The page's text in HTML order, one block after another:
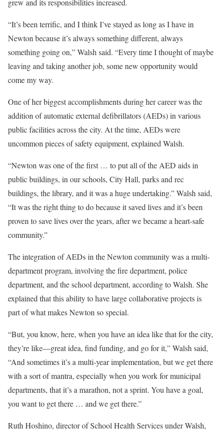
grew and its responsibilities increased.
“It’s been terrific, and I think I’ve stayed as long as I have in
Newton because it’s always something different, always
something going on,” Walsh said. “Every time I thought of maybe
leaving and taking another job, some new opportunity would
come my way.
One of her biggest accomplishments during her career was the
addition of automatic external defibrillators (AEDs) in various
public facilities across the city. At the time, AEDs were
uncommon pieces of safety equipment, explained Walsh.
“Newton was one of the first … to put all of the AED aids in
public buildings, in our schools, City Hall, parks and rec
buildings, the library, and it was a huge undertaking.” Walsh said,
“It was the right thing to do because it saved lives and it’s been
proven to save lives over the years, after we became a heart-safe
community.”
The integration of AEDs in the Newton community was a multi-
department program, involving the fire department, police
department, and the school department, according to Walsh. She
explained that this ability to have large collaborative projects is
part of what makes Newton so special.
“But, you know, here, when you have an idea like that for the city,
they’re like—great idea, find funding, and go for it,” Walsh said,
“And sometimes it’s a multi-year implementation, but we get there
with a sort of mantra, especially when you work for municipal
departments, that it’s a marathon, not a sprint. You have a goal,
you want to get there … and we get there.”
Ruth Hoshino, director of School Health Services under Walsh,